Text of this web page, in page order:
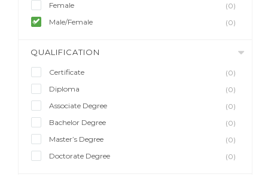
Female
(0)
Male/Female
(0)
QUALIFICATION
Certificate
(0)
Diploma
(0)
Associate Degree
(0)
Bachelor Degree
(0)
Master’s Degree
(0)
Doctorate Degree
(0)